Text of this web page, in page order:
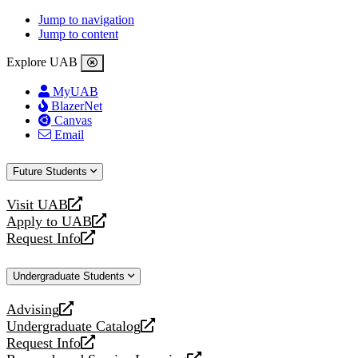
Jump to navigation
Jump to content
Explore UAB
MyUAB
BlazerNet
Canvas
Email
Future Students
Visit UAB
opens
a
new
Apply to UAB
opens
a
website
Request Info
opens
new
Undergraduate Students
Advising
opens
a
new
Undergraduate Catalog
opens
a
Request Info
opens